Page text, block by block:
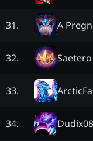
31. A
32. Saetero
33.
34.